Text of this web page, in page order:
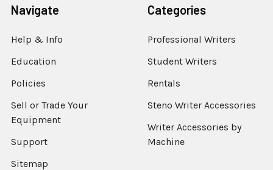
Navigate
Help & Info
Education
Policies
Sell or Trade Your
Equipment
Support
Sitemap
Categories
Professional Writers
Student Writers
Rentals
Steno Writer Accessories
Writer Accessories by
Machine